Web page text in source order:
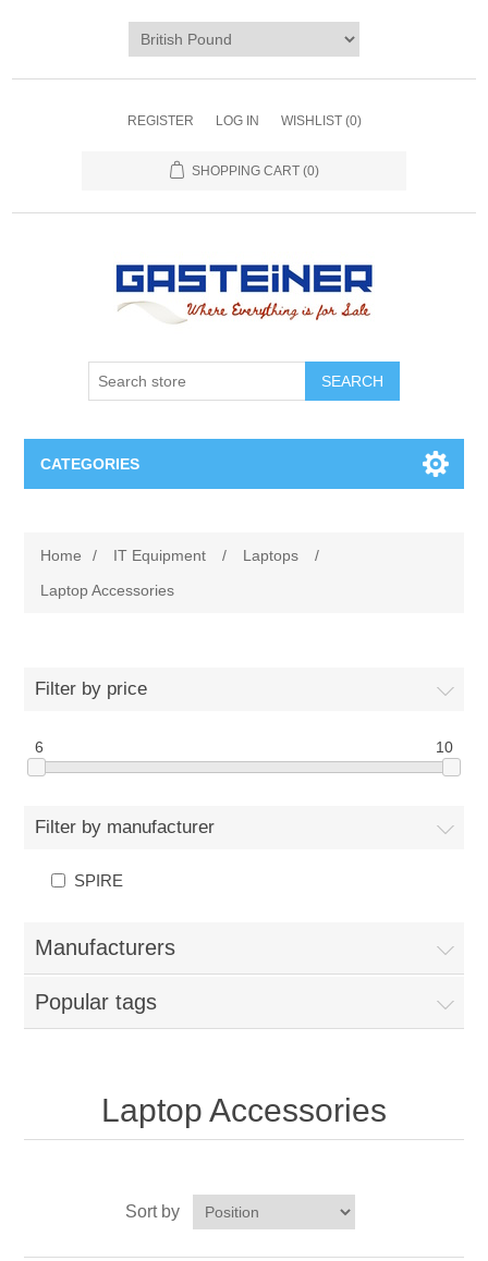
REGISTER LOG IN WISHLIST (0)
SHOPPING CART (0)
SEARCH
CATEGORIES
Components
Networking
Software
Laptops
Electricals
Educational
Hotel Infrastructure
Repair Services
Home / IT Equipment / Laptops
/
Laptop Accessories
Filter by price
6 10
Filter by manufacturer
SPIRE
Manufacturers
Popular tags
Laptop Accessories
Sort by